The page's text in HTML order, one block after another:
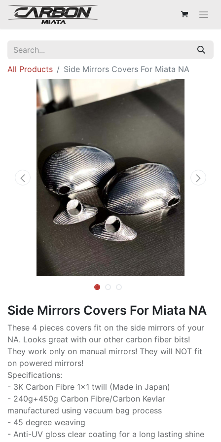
All Products Side Mirrors Covers For Miata NA
Side Mirrors Covers For Miata NA
These 4 pieces covers fit on the side mirrors of your
NA. Looks great with our other carbon fiber bits!
They work only on manual mirrors! They will NOT fit
on powered mirrors!
Specifications:
- 3K Carbon Fibre 1x1 twill (Made in Japan)
- 240g+450g Carbon Fibre/Carbon Kevlar
manufactured using vacuum bag process
- 45 degree weaving
- Anti-UV gloss clear coating for a long lasting shine